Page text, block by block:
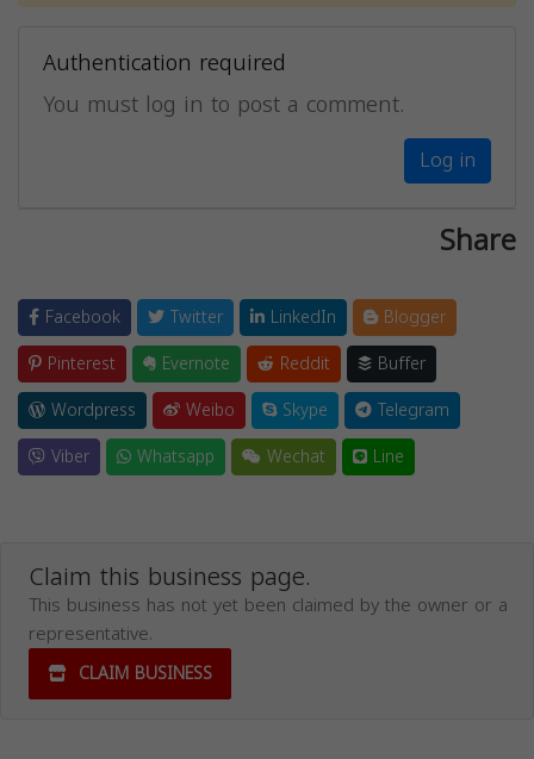
Authentication required
You must log in to post a comment.
Log in
Share
Facebook Twitter LinkedIn
Blogger
Pinterest
Evernote Reddit
Buffer
Wordpress
Weibo Skype
Telegram
Viber
Whatsapp Wechat Line
Claim this business page.
This business has not yet been claimed by the owner or a
representative.
CLAIM BUSINESS